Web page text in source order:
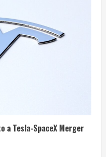
a Tesla-SpaceX Merger